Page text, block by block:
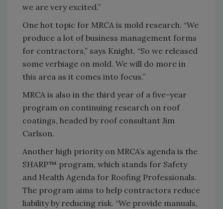
we are very excited.”
One hot topic for MRCA is mold research. “We
produce a lot of business management forms
for contractors,” says Knight. “So we released
some verbiage on mold. We will do more in
this area as it comes into focus.”
MRCA is also in the third year of a five-year
program on continuing research on roof
coatings, headed by roof consultant Jim
Carlson.
Another high priority on MRCA’s agenda is the
SHARP™ program, which stands for Safety
and Health Agenda for Roofing Professionals.
The program aims to help contractors reduce
liability by reducing risk. “We provide manuals,